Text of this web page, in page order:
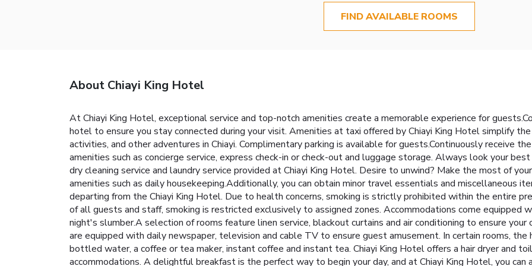
FIND AVAILABLE ROOMS
About Chiayi King Hotel
At Chiayi King Hotel, exceptional service and top-notch amenities create a memorable experience for
hotel to ensure you stay connected during your visit. Amenities at taxi offered by Chiayi King Hotel simplify
activities, and other adventures in Chiayi. Complimentary parking is available for guests.Continuously receive
amenities such as concierge service, express check-in or check-out and luggage storage. Always look your
dry cleaning service and laundry service provided at Chiayi King Hotel. Desire to unwind? Make the most of
amenities such as daily housekeeping.Additionally, you can obtain minor travel essentials and miscellaneous
departing from the Chiayi King Hotel. Due to health concerns, smoking is strictly prohibited within the entire
of all guests and staff, smoking is restricted exclusively to assigned zones. Accommodations come equipped
night's slumber.A selection of rooms feature linen service, blackout curtains and air conditioning to ensure
are equipped with daily newspaper, television and cable TV to ensure guest amusement. In certain rooms,
bottled water, a coffee or tea maker, instant coffee and instant tea. Chiayi King Hotel offers a hair dryer and
accommodations. A delightful breakfast is the perfect way to begin your day, and at Chiayi King Hotel, you